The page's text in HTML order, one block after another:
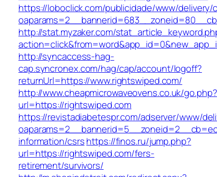
https://loboclick.com/publicidade/www/delivery/
http://stat.myzaker.com/
http://syncaccess-hag-
cap.syncronex.com/hag/cap/account/logoff?
returnUrl=https://www.rightswiped.com/
http://www.cheapmicrowaveovens.co.uk/go.php?
url=https://rightswiped.com
https://revistadiabetespr.com/adserver/www/
information/csrshttps://finos.ru/jump.php?
url=https://rightswiped.com/fers-
retirement/survivors/